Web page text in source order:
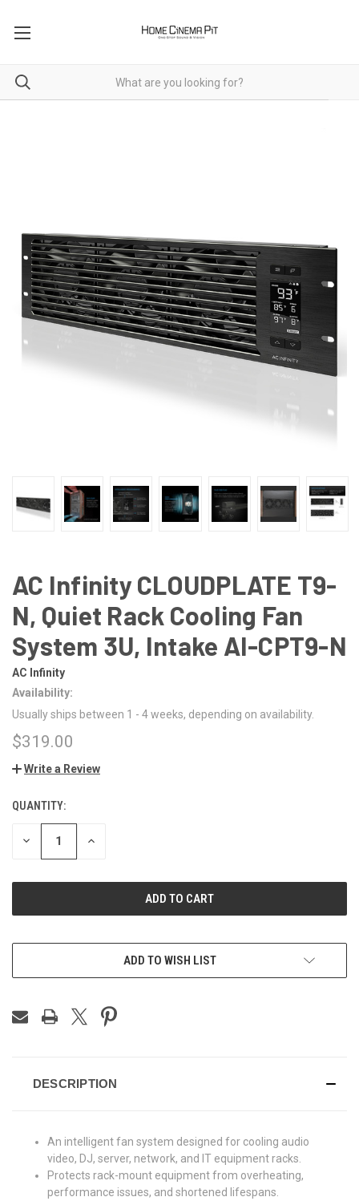
AC Infinity CLOUDPLATE T9-
N, Quiet Rack Cooling Fan
System 3U, Intake AI-CPT9-N
AC Infinity
Availability:
Usually ships between 1 - 4 weeks, depending on availability.
$319.00
Write a Review
CURRENT
STOCK:
QUANTITY:
DECREASE INCREASE
ADD TO WISH LIST
DESCRIPTION
An intelligent fan system designed for cooling audio
video, DJ, server, network, and IT equipment racks.
Protects rack-mount equipment from overheating,
performance issues, and shortened lifespans.